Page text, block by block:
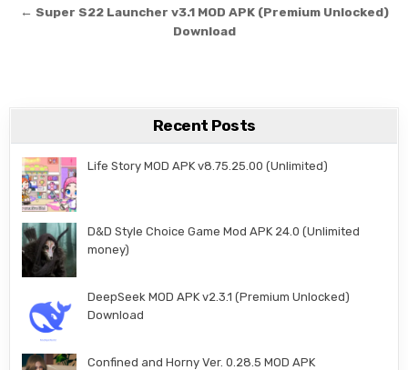
← Super S22 Launcher v3.1 MOD APK (Premium Unlocked)
Download
Recent Posts
Life Story MOD APK v8.75.25.00 (Unlimited)
D&D Style Choice Game Mod APK 24.0 (Unlimited
money)
DeepSeek MOD APK v2.3.1 (Premium Unlocked)
Download
Confined and Horny Ver. 0.28.5 MOD APK